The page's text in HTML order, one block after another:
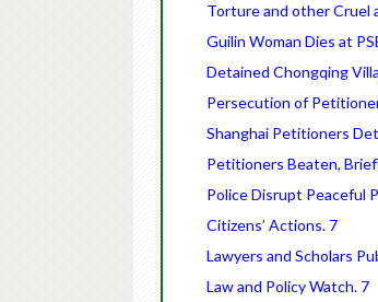
Torture and other Cruel
Guilin Woman Dies at
Detained Chongqing
Persecution of
Shanghai Petitioners
Petitioners Beaten,
Police Disrupt Peaceful
Citizens’ Actions. 7
Lawyers and Scholars
Law and Policy Watch. 7